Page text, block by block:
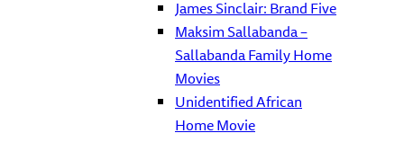
James Sinclair: Brand Five
Maksim Sallabanda –
Sallabanda Family Home
Movies
Unidentified African
Home Movie